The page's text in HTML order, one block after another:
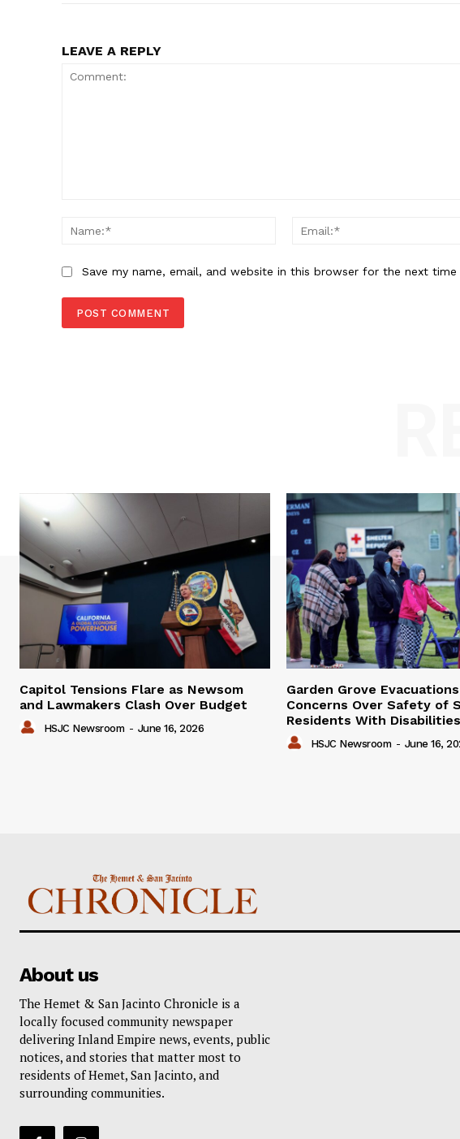
LEAVE A REPLY
Name:*
Save my name, email, and website in this browser for the next
Capitol Tensions Flare as Newsom
and Lawmakers Clash Over Budget
HSJC Newsroom - June 16, 2026
Garden Grove Evacuations
Concerns Over Safety of
Residents With Disabilities
HSJC Newsroom - June 16,
About us
The Hemet & San Jacinto Chronicle is a
locally focused community newspaper
delivering Inland Empire news, events, public
notices, and stories that matter most to
residents of Hemet, San Jacinto, and
surrounding communities.